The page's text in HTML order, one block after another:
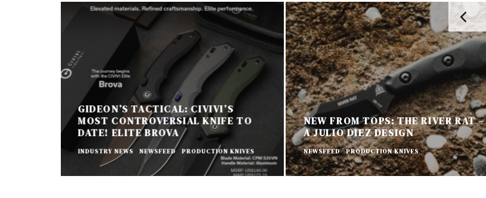
GIDEON’S TACTICAL: CIVIVI’S
MOST CONTROVERSIAL KNIFE TO
DATE! ELITE BROVA
INDUSTRY NEWS NEWSFEED PRODUCTION KNIVES
NEW FROM TOPS: THE RIVER RAT –
A JULIO DIEZ DESIGN
NEWSFEED PRODUCTION KNIVES